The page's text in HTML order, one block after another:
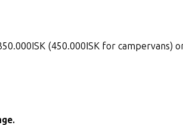
(450.000ISK for campervans)